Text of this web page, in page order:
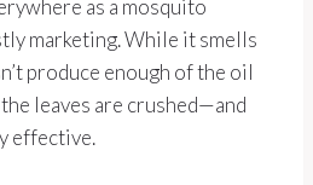
as a mosquito
marketing. While it smells
produce enough of the oil
leaves are crushed—and
effective.